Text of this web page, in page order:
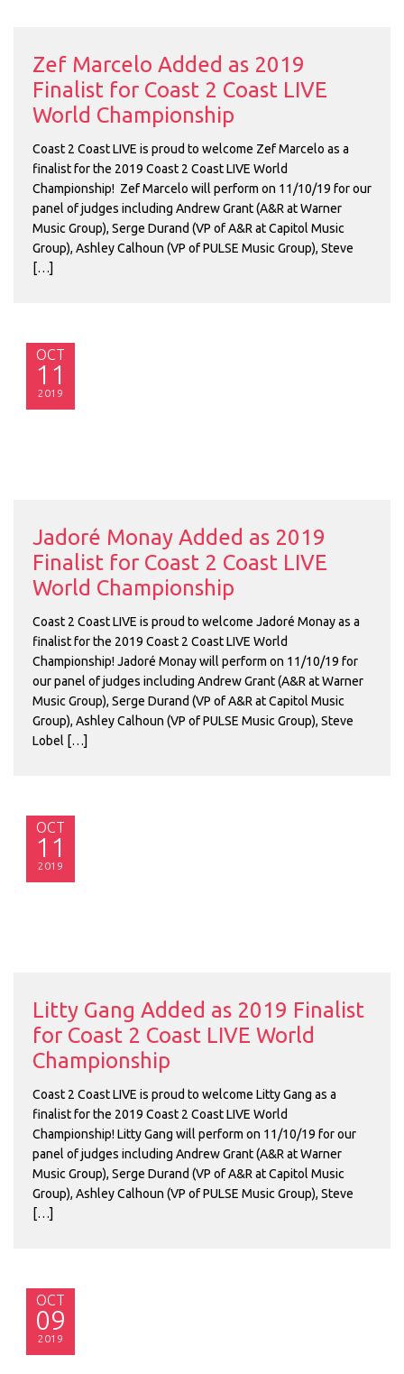
Zef Marcelo Added as 2019
Finalist for Coast 2 Coast LIVE
World Championship
Coast 2 Coast LIVE is proud to welcome Zef Marcelo as a
finalist for the 2019 Coast 2 Coast LIVE World
Championship! Zef Marcelo will perform on 11/10/19 for our
panel of judges including Andrew Grant (A&R at Warner
Music Group), Serge Durand (VP of A&R at Capitol Music
Group), Ashley Calhoun (VP of PULSE Music Group), Steve
[…]
OCT
11
2019
Jadoré Monay Added as 2019
Finalist for Coast 2 Coast LIVE
World Championship
Coast 2 Coast LIVE is proud to welcome Jadoré Monay as a
finalist for the 2019 Coast 2 Coast LIVE World
Championship! Jadoré Monay will perform on 11/10/19 for
our panel of judges including Andrew Grant (A&R at Warner
Music Group), Serge Durand (VP of A&R at Capitol Music
Group), Ashley Calhoun (VP of PULSE Music Group), Steve
Lobel […]
OCT
11
2019
Litty Gang Added as 2019 Finalist
for Coast 2 Coast LIVE World
Championship
Coast 2 Coast LIVE is proud to welcome Litty Gang as a
finalist for the 2019 Coast 2 Coast LIVE World
Championship! Litty Gang will perform on 11/10/19 for our
panel of judges including Andrew Grant (A&R at Warner
Music Group), Serge Durand (VP of A&R at Capitol Music
Group), Ashley Calhoun (VP of PULSE Music Group), Steve
[…]
OCT
09
2019